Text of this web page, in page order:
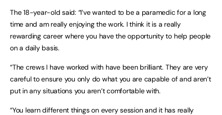
The 18-year-old said: “I’ve wanted to be a paramedic for a long
time and am really enjoying the work. I think it is a really
rewarding career where you have the opportunity to help people
on a daily basis.
“The crews I have worked with have been brilliant. They are very
careful to ensure you only do what you are capable of and aren’t
put in any situations you aren’t comfortable with.
“You learn different things on every session and it has really